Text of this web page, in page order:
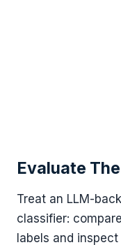
Evaluate
Treat an LLM-
classifier:
labels and